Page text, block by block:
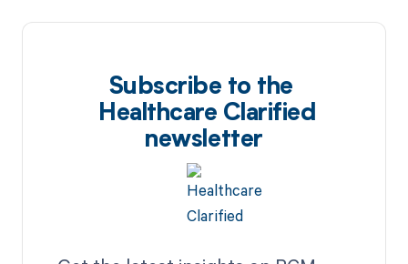
Subscribe to the
Healthcare Clarified
newsletter